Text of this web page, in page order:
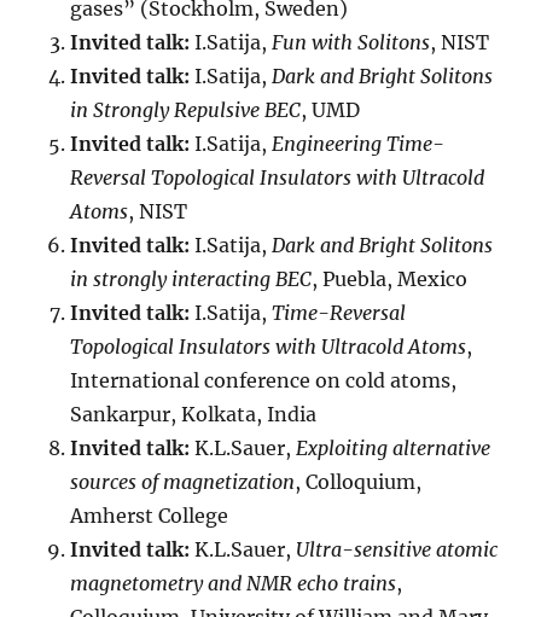
gases” (Stockholm, Sweden)
Invited talk: I.Satija,Fun with Solitons, NIST
Invited talk: I.Satija,Dark and Bright Solitons
in Strongly Repulsive BEC, UMD
Invited talk: I.Satija,Engineering Time-
Reversal Topological Insulators with Ultracold
Atoms, NIST
Invited talk: I.Satija,Dark and Bright Solitons
in strongly interacting BEC, Puebla, Mexico
Invited talk: I.Satija,Time-Reversal
Topological Insulators with Ultracold Atoms,
International conference on cold atoms,
Sankarpur, Kolkata, India
Invited talk: K.L.Sauer,Exploiting alternative
sources of magnetization, Colloquium,
Amherst College
Invited talk: K.L.Sauer, Ultra-sensitive atomic
magnetometry and NMR echo trains,